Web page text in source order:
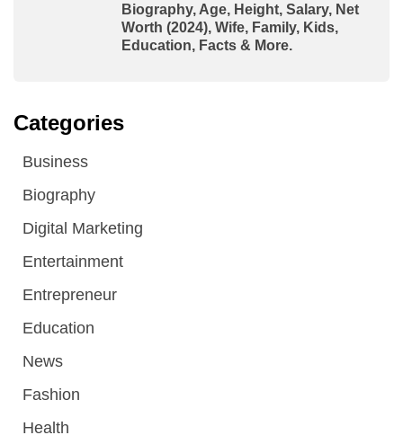
Biography, Age, Height, Salary, Net
Worth (2024), Wife, Family, Kids,
Education, Facts & More.
Categories
Business
Biography
Digital Marketing
Entertainment
Entrepreneur
Education
News
Fashion
Health